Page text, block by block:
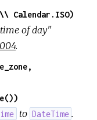
Calendar.ISO)
time of day"
.
to DateTime .